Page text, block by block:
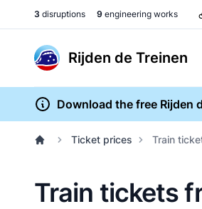
3 disruptions 9 engineering works
Rijden de Treinen
Download the free Rijden
Ticket prices Train
Train tickets